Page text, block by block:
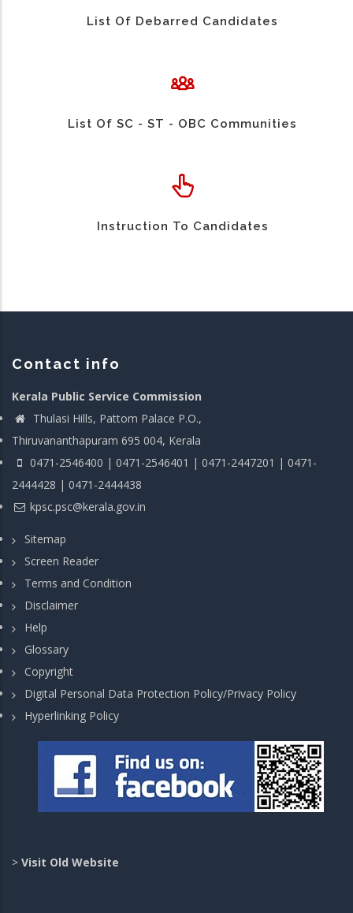
List Of Debarred Candidates
List Of SC - ST - OBC Communities
Instruction To Candidates
Contact info
Kerala Public Service Commission
Thulasi Hills, Pattom Palace P.O.,
Thiruvananthapuram 695 004, Kerala
0471-2546400 | 0471-2546401 | 0471-2447201 | 0471-
2444428 | 0471-2444438
kpsc.psc@kerala.gov.in
Sitemap
Screen Reader
Terms and Condition
Disclaimer
Help
Glossary
Copyright
Digital Personal Data Protection Policy/Privacy Policy
Hyperlinking Policy
> Visit Old Website